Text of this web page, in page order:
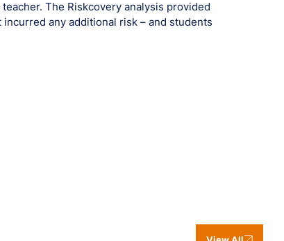
The Riskcovery analysis provided
any additional risk – and students